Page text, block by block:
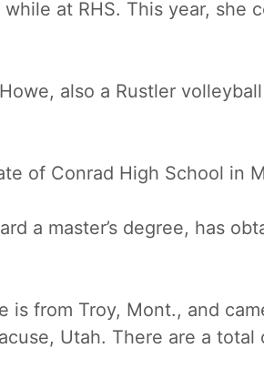
at RHS. This year, she
also a Rustler
of Conrad High School in
a master’s degree, has
is from Troy, Mont., and
Utah. There are a total